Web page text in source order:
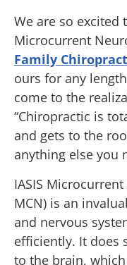
We are so excited
Microcurrent
Family
ours for any
come to the
“Chiropractic is
and gets to the
anything else you
IASIS
MCN) is an
and nervous
efficiently. It does
to the brain, which